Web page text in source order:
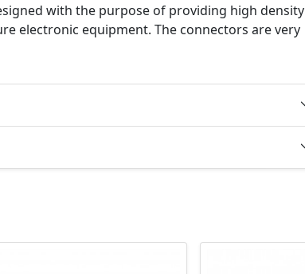
with the purpose of providing high density
electronic equipment. The connectors are very